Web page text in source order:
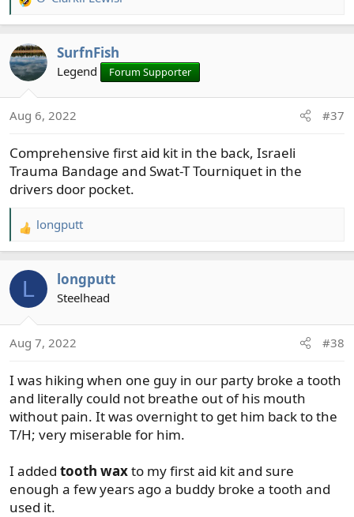
R
e
c
t
n
:
SurfnFish
Legend Forum Supporter
Aug 6, 2022 #37
Comprehensive first aid kit in the back, Israeli
Trauma Bandage and Swat-T Tourniquet in the
drivers door pocket.
R
e
n
:
longputt
L longputt
Steelhead
Aug 7, 2022 #38
I was hiking when one guy in our party broke a tooth
and literally could not breathe out of his mouth
without pain. It was overnight to get him back to the
T/H; very miserable for him.
I added tooth waxto my first aid kit and sure
enough a few years ago a buddy broke a tooth and
used it.